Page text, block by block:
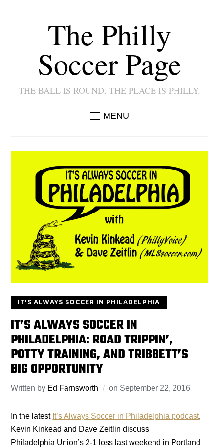
The Philly
Soccer Page
THE BALL IS ROUND. THE PLACE IS PHILLY.
MENU
IT'S ALWAYS SOCCER IN PHILADELPHIA
IT’S ALWAYS SOCCER IN
PHILADELPHIA: ROAD TRIPPIN’,
POTTY TRAINING, AND TRIBBETT’S
BIG OPPORTUNITY
Written by Ed Farnsworth on September 22, 2016
In the latest It’s Always Soccer in Philadelphia podcast,
Kevin Kinkead and Dave Zeitlin discuss
Philadelphia Union’s 2-1 loss last weekend in Portland